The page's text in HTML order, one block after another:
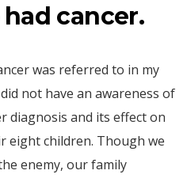
cancer.
was referred to in my
not have an awareness of
diagnosis and its effect on
eight children. Though we
enemy, our family